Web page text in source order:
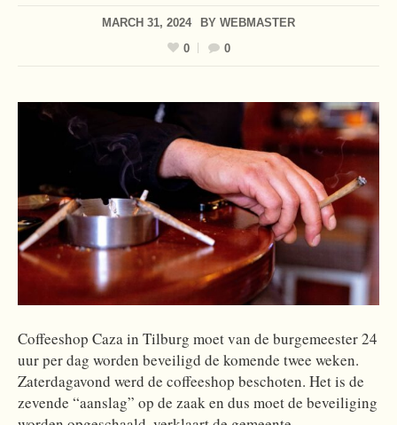
MARCH 31, 2024 BY WEBMASTER
0
0
Coffeeshop Caza in Tilburg moet van de burgemeester 24
uur per dag worden beveiligd de komende twee weken.
Zaterdagavond werd de coffeeshop beschoten. Het is de
zevende “aanslag” op de zaak en dus moet de beveiliging